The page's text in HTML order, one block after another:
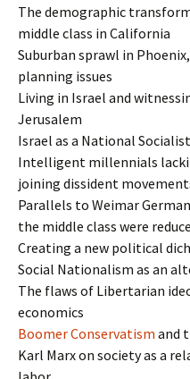
The demographic
middle class in California
Suburban sprawl in
planning issues
Living in Israel and
Jerusalem
Israel as a National
Intelligent millennials
joining dissident
Parallels to Weimar
the middle class were
Creating a new political
Social Nationalism as an
The flaws of Libertarian
economics
Boomer Conservatism and
Karl Marx on society as a